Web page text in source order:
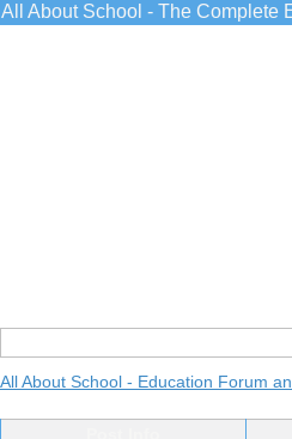
All About School - The Complete
All About School - Education Forum